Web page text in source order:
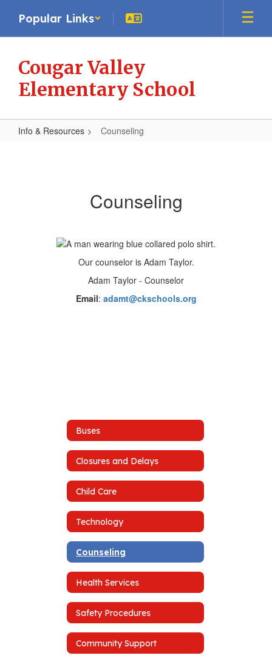
main
Popular Links
Cougar Valley
Elementary School
Info & Resources Counseling
Counseling
Our counselor is Adam Taylor.
Adam Taylor - Counselor
Email: adamt@ckschools.org
Buses
Closures and Delays
Child Care
Technology
Counseling
Health Services
Safety Procedures
Community Support